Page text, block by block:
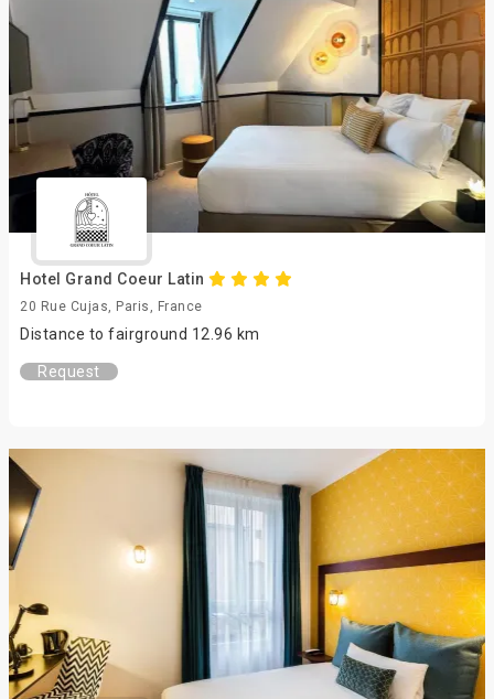
Hotel Grand Coeur Latin
20 Rue Cujas, Paris, France
Distance to fairground 12.96 km
Request